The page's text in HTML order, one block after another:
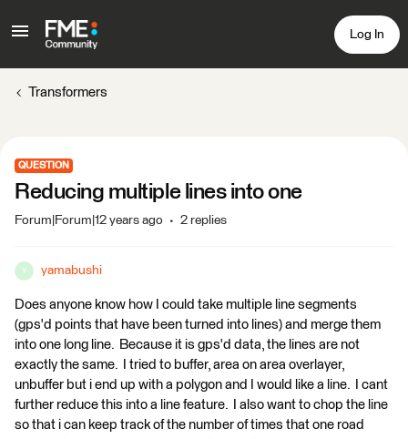
Log In
Transformers
QUESTION
Reducing multiple lines into one
Forum|Forum|12 years ago 2 replies
Y yamabushi
Does anyone know how I could take multiple line segments
(gps'd points that have been turned into lines) and merge them
into one long line. Because it is gps'd data, the lines are not
exactly the same. I tried to buffer, area on area overlayer,
unbuffer but i end up with a polygon and I would like a line. I cant
further reduce this into a line feature. I also want to chop the line
so that i can keep track of the number of times that one road